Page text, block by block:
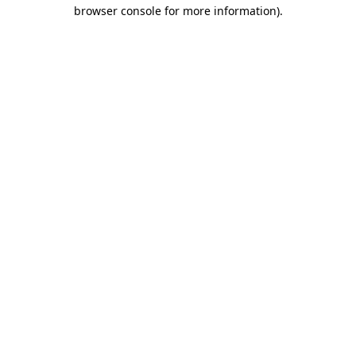
browser console for more information).